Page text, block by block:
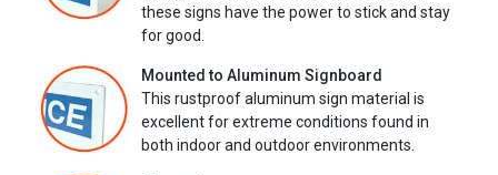
these signs have the power to stick and stay
for good.
Mounted to Aluminum Signboard
This rustproof aluminum sign material is
excellent for extreme conditions found in
both indoor and outdoor environments.